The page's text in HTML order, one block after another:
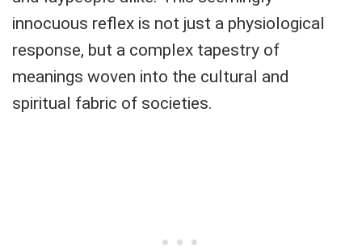
innocuous reflex is not just a physiological
response, but a complex tapestry of
meanings woven into the cultural and
spiritual fabric of societies.